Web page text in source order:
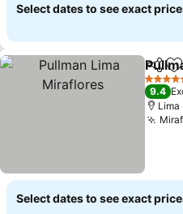
Select dates to see exact
Share
5 Stars
9.4
Lima
Select dates to see exact